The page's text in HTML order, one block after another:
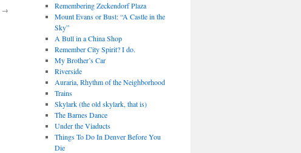
→
Remembering Zeckendorf Plaza
Mount Evans or Bust: “A Castle in the
Sky”
A Bull in a China Shop
Remember City Spirit? I do.
My Brother’s Car
Riverside
Auraria, Rhythm of the Neighborhood
Trains
Skylark (the old skylark, that is)
The Barnes Dance
Under the Viaducts
Things To Do In Denver Before You
Die